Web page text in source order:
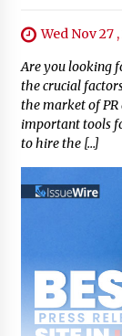
Wed Nov 27
Are you looking
the crucial
the market of PR
important tools
to hire the […]